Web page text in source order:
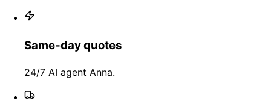
Same-day quotes
24/7 AI agent Anna.